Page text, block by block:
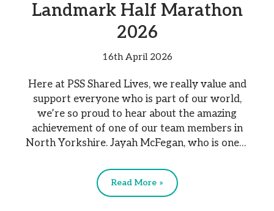
Landmark Half Marathon
2026
16th April 2026
Here at PSS Shared Lives, we really value and
support everyone who is part of our world,
we’re so proud to hear about the amazing
achievement of one of our team members in
North Yorkshire. Jayah McFegan, who is one…
Read More »